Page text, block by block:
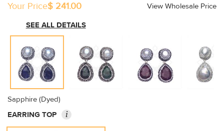
Your Price$ 241.00
View Wholesale Price
SEE ALL DETAILS
Sapphire (Dyed)
EARRING TOP
i